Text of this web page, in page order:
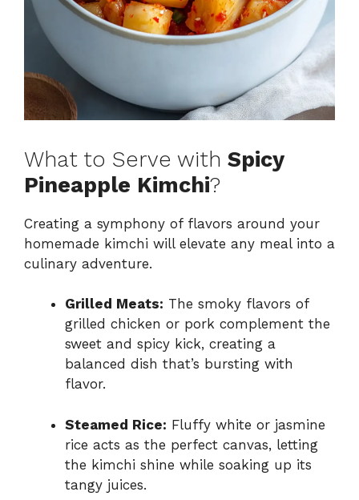
What to Serve with Spicy
Pineapple Kimchi?
Creating a symphony of flavors around your
homemade kimchi will elevate any meal into a
culinary adventure.
Grilled Meats: The smoky flavors of
grilled chicken or pork complement the
sweet and spicy kick, creating a
balanced dish that’s bursting with
flavor.
Steamed Rice: Fluffy white or jasmine
rice acts as the perfect canvas, letting
the kimchi shine while soaking up its
tangy juices.